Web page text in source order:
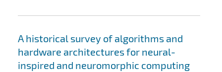
A historical survey of algorithms and
hardware architectures for neural-
inspired and neuromorphic computing